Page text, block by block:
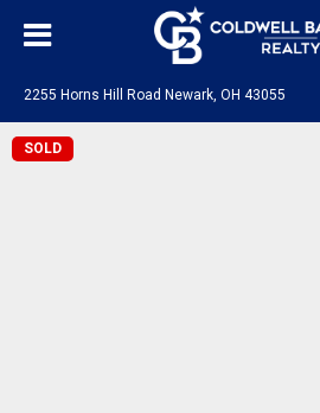
2255 Horns Hill Road Newark, OH 43055
SOLD